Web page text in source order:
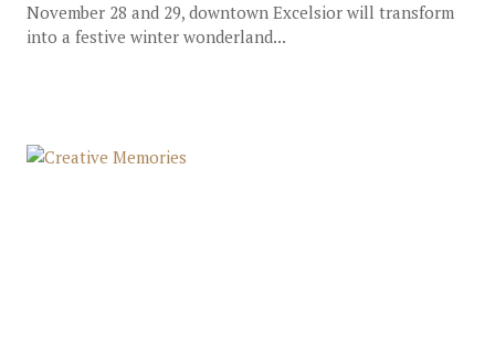
November 28 and 29, downtown Excelsior will transform
into a festive winter wonderland...